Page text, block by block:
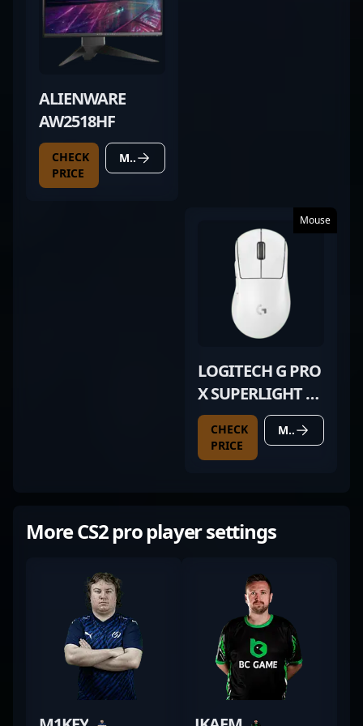
ALIENWARE
AW2518HF
CHECK
PRICE
MORE DETAILS
Mouse
LOGITECH G PRO
X SUPERLIGHT 2
DEX WHITE
CHECK
PRICE
MORE DETAILS
More CS2 pro player settings